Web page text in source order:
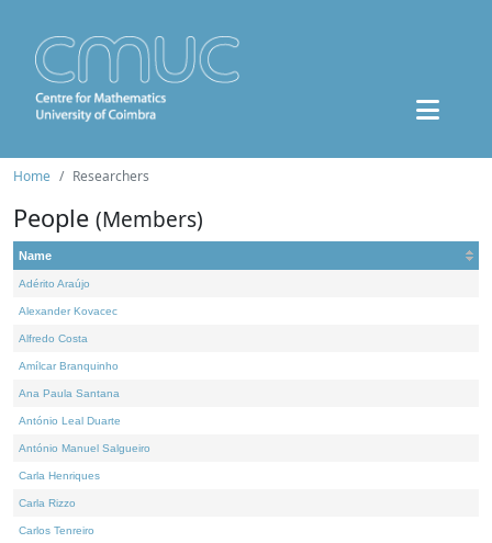
Home Researchers
People (Members)
Name
Adérito Araújo
Alexander Kovacec
Alfredo Costa
Amílcar Branquinho
Ana Paula Santana
António Leal Duarte
António Manuel Salgueiro
Carla Henriques
Carla Rizzo
Carlos Tenreiro